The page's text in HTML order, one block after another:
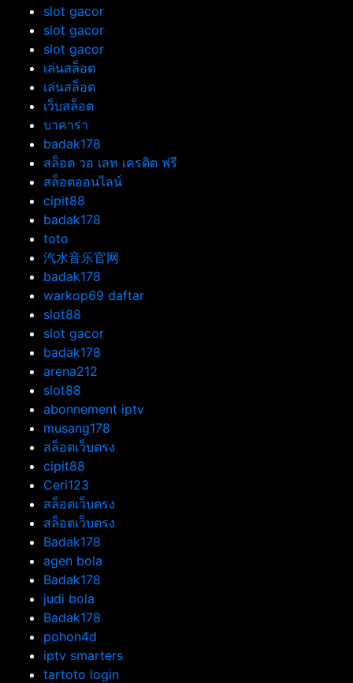
slot gacor
slot gacor
slot gacor
เล่นสล็อต
เล่นสล็อต
เว็บสล็อต
บาคาร่า
badak178
สล็อต วอ เลท เครดิต ฟรี
สล็อตออนไลน์
cipit88
badak178
toto
汽水音乐官网
badak178
warkop69 daftar
slot88
slot gacor
badak178
arena212
slot88
abonnement iptv
musang178
สล็อตเว็บตรง
cipit88
Ceri123
สล็อตเว็บตรง
สล็อตเว็บตรง
Badak178
agen bola
Badak178
judi bola
Badak178
pohon4d
iptv smarters
tartoto login